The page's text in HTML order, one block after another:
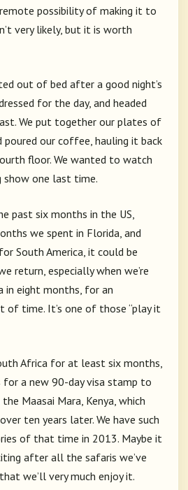
possibility of making it to
very likely, but it is worth
out of bed after a good night’s
for the day, and headed
We put together our plates of
poured our coffee, hauling it back
floor. We wanted to watch
show one last time.
past six months in the US,
we spent in Florida, and
South America, it could be
return, especially when we’re
in eight months, for an
of time. It’s one of those “play it
Africa for at least six months,
a new 90-day visa stamp to
Maasai Mara, Kenya, which
ten years later. We have such
of that time in 2013. Maybe it
after all the safaris we’ve
we’ll very much enjoy it.